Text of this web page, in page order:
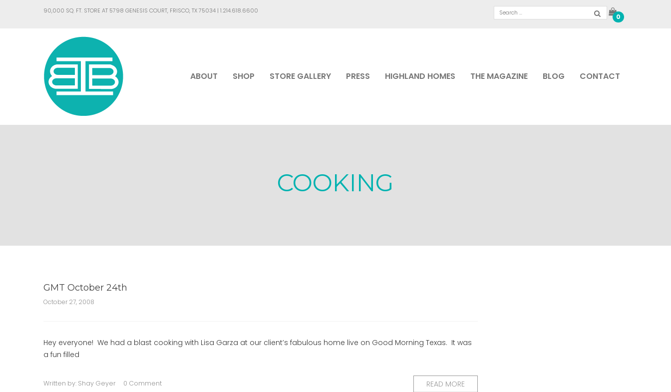
90,000 SQ. FT. STORE AT 5798 GENESIS COURT, FRISCO, TX 75034 | 1.214.618.6600
0
ABOUT SHOP STORE GALLERY PRESS HIGHLAND HOMES THE MAGAZINE BLOG CONTACT
COOKING
GMT October 24th
October 27, 2008
Hey everyone! We had a blast cooking with Lisa Garza at our client’s fabulous home live on Good Morning Texas. It was
a fun filled
Written by: Shay Geyer 0 Comment READ MORE